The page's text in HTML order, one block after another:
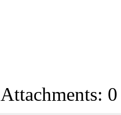
Attachments: